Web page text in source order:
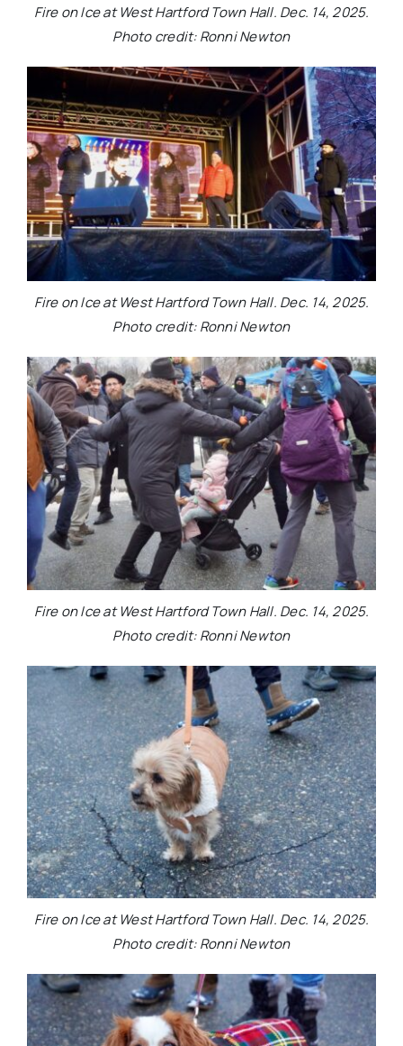
Fire on Ice at West Hartford Town Hall. Dec. 14, 2025.
Photo credit: Ronni Newton
Fire on Ice at West Hartford Town Hall. Dec. 14, 2025.
Photo credit: Ronni Newton
Fire on Ice at West Hartford Town Hall. Dec. 14, 2025.
Photo credit: Ronni Newton
Fire on Ice at West Hartford Town Hall. Dec. 14, 2025.
Photo credit: Ronni Newton